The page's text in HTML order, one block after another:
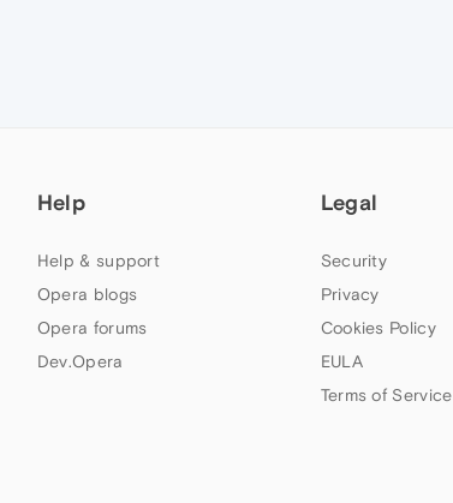
Help
Help & support
Opera blogs
Opera forums
Dev.Opera
Legal
Security
Privacy
Cookies Policy
EULA
Terms of Service